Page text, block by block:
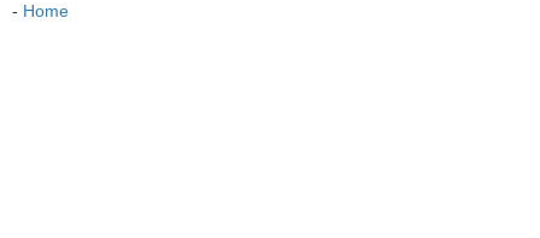
- Home